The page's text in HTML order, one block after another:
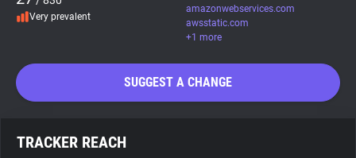
Very prevalent
amazonwebservices.com
awsstatic.com
+1 more
SUGGEST A CHANGE
TRACKER REACH